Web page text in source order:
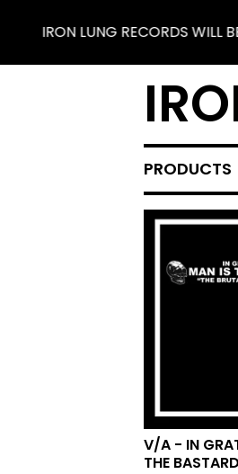
WILL BE OUT OF OFFICE
PRODUCTS
V/A - IN
THE